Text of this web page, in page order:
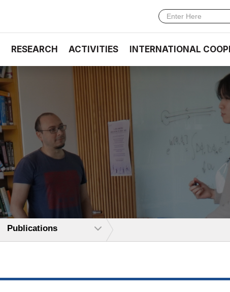
RESEARCH ACTIVITIES INTERNATIONAL
Publications